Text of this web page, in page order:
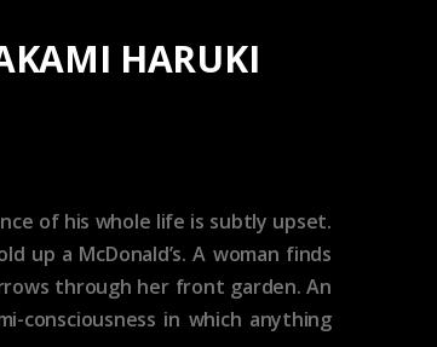
HARUKI
of his whole life is subtly upset.
up a McDonald’s. A woman finds
through her front garden. An
consciousness in which anything